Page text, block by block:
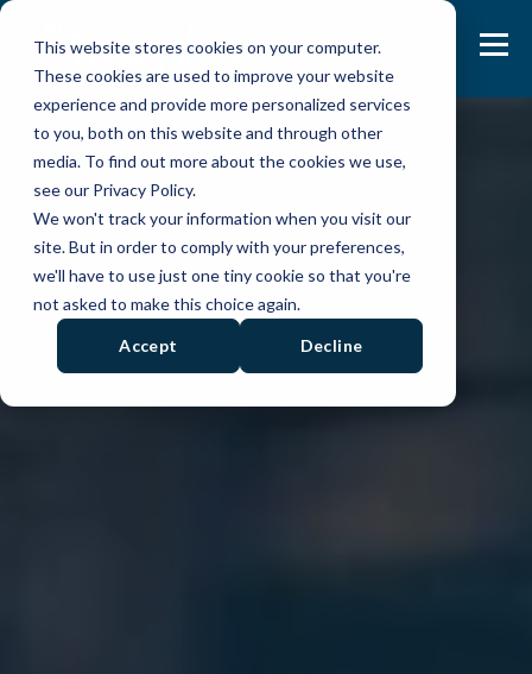
This website stores cookies on your computer.
These cookies are used to improve your website
experience and provide more personalized services
to you, both on this website and through other
media. To find out more about the cookies we use,
see our Privacy Policy.
We won't track your information when you visit our
site. But in order to comply with your preferences,
we'll have to use just one tiny cookie so that you're
not asked to make this choice again.
Accept Decline